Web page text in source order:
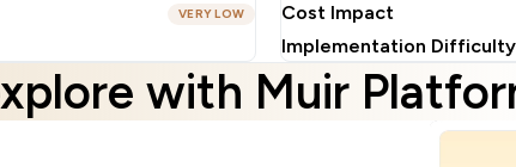
VERY LOW
Cost Impact
Implementation Difficulty
with Muir